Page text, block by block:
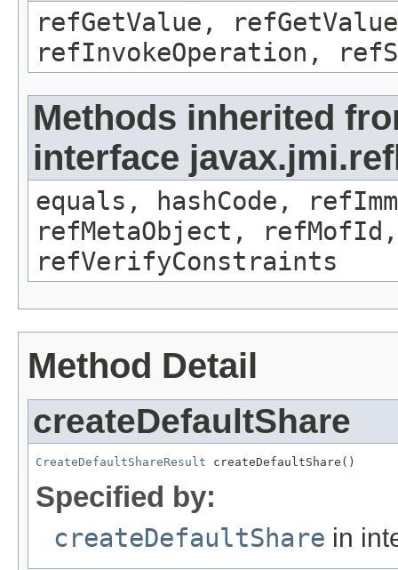
refGetValue,
refInvokeOperation,
Methods inherited
interface
equals, hashCode,
refMetaObject,
refVerifyConstraints
Method Detail
createDefaultShare
CreateDefaultShareResult createDefaultShare()
Specified by:
createDefaultShare in